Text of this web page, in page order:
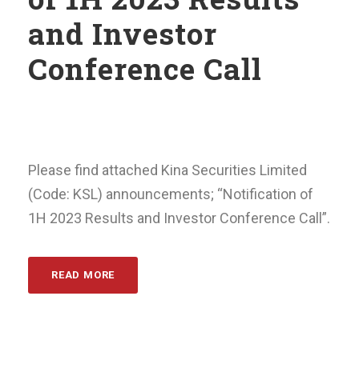
and Investor
Conference Call
Please find attached Kina Securities Limited
(Code: KSL) announcements; “Notification of
1H 2023 Results and Investor Conference Call”.
READ MORE